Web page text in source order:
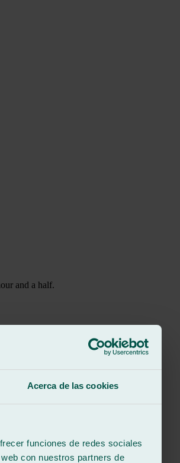
Acerca de las cookies
funciones de redes sociales
con nuestros partners de
and a half.